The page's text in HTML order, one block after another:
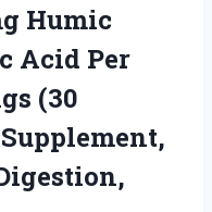
Humic
Acid Per
(30